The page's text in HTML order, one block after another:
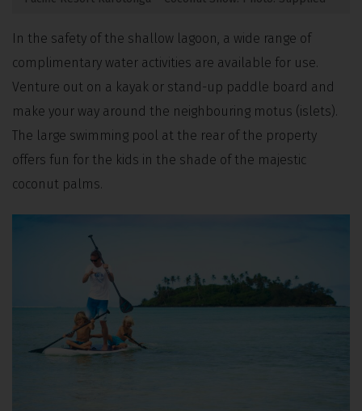
In the safety of the shallow lagoon, a wide range of
complimentary water activities are available for use.
Venture out on a kayak or stand-up paddle board and
make your way around the neighbouring motus (islets).
The large swimming pool at the rear of the property
offers fun for the kids in the shade of the majestic
coconut palms.